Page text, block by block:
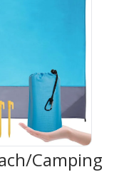
Camping